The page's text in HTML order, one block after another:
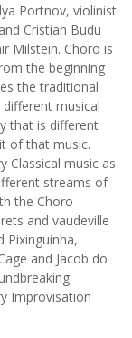
Portnov, violinist
Cristian Budu
Milstein. Choro is
the beginning
the traditional
musical
that is different
of that music.
Classical music as
streams of
the Choro
and vaudeville
Pixinguinha,
and Jacob do
Improvisation